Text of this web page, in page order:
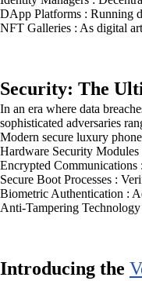
DApp Platforms : Running
NFT Galleries : As digital
Security: The
In an era where data
sophisticated adversaries
Modern secure luxury
Hardware Security Modules
Encrypted Communications
Secure Boot Processes :
Biometric Authentication :
Anti-Tampering Technology
Introducing the